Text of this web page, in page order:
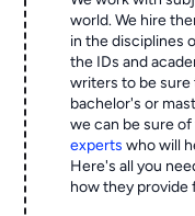
world. We hire
in the disciplines
the IDs and
writers to be sure
bachelor's or
we can be sure
experts who will
Here's all you
how they provide